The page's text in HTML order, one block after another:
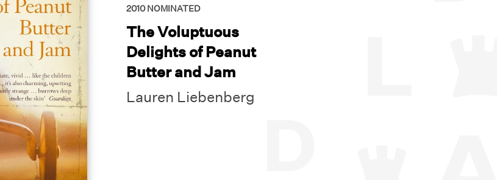
2010 NOMINATED
The Voluptuous
Delights of Peanut
Butter and Jam
Lauren Liebenberg